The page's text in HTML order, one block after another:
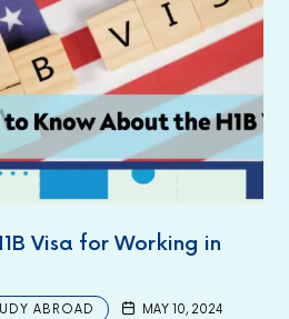
Visa for Working in
ABROAD MAY 10, 2024